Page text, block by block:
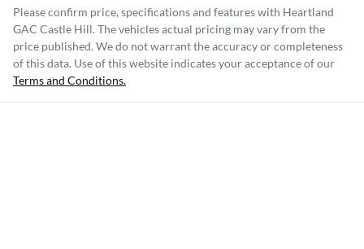
Please confirm price, specifications and features with Heartland
GAC Castle Hill. The vehicles actual pricing may vary from the
price published. We do not warrant the accuracy or completeness
of this data. Use of this website indicates your acceptance of our
Terms and Conditions.